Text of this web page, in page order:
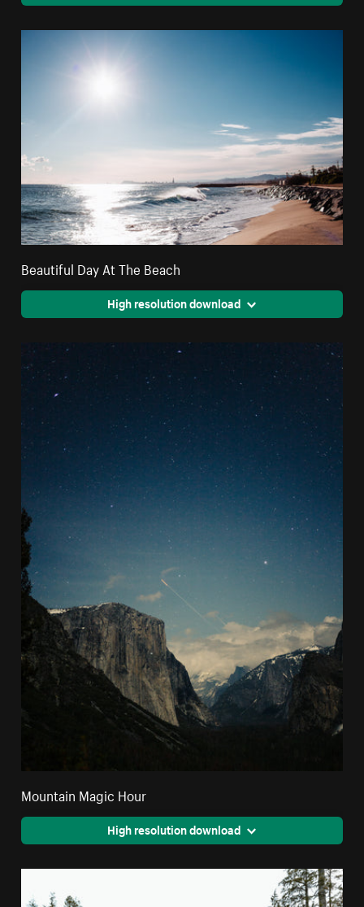
Beautiful Day At The Beach
High resolution download
Mountain Magic Hour
High resolution download